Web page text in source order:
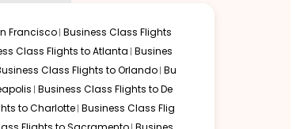
class flights to houston texas:
Francisco Business Class Flights
Class Flights toAtlanta Busines
Class Flights toOrlando Bu
Business Class Flights toDe
toCharlotte Business Class Flig